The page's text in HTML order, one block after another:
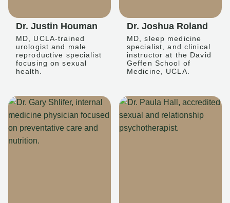
Dr. Justin Houman
MD, UCLA-trained
urologist and male
reproductive specialist
focusing on sexual
health.
Dr. Joshua Roland
MD, sleep medicine
specialist, and clinical
instructor at the David
Geffen School of
Medicine, UCLA.